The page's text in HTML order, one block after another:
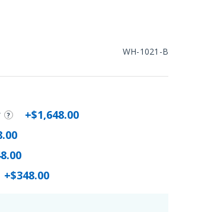
WH-1021-B
+$1,648.00
+$348.00